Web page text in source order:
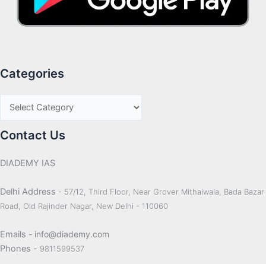
Categories
Contact Us
DIADEMY IAS
Delhi Address - 57/12, Third Floor, Near Grover Mithaiwala, Bada Bazar
Road, Old Rajinder Nagar, New Delhi - 110060
Emails - info@diademy.com
Phones - 9811599537